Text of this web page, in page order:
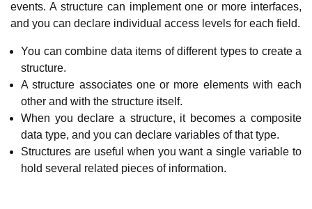
events. A structure can implement one or more interfaces,
and you can declare individual access levels for each field.
You can combine data items of different types to create a
structure.
A structure associates one or more elements with each
other and with the structure itself.
When you declare a structure, it becomes a composite
data type, and you can declare variables of that type.
Structures are useful when you want a single variable to
hold several related pieces of information.